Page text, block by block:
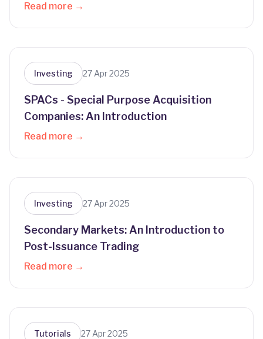
Read more →
Investing 27 Apr 2025
SPACs - Special Purpose Acquisition
Companies: An Introduction
Read more →
Investing 27 Apr 2025
Secondary Markets: An Introduction to
Post-Issuance Trading
Read more →
Tutorials 27 Apr 2025